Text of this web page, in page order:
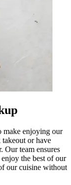
make enjoying our
or have
Our team ensures
the best of our
our cuisine without